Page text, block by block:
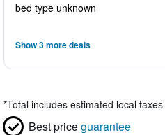
bed type unknown
Show 3 more deals
*Total includes estimated local
Best priceguarantee